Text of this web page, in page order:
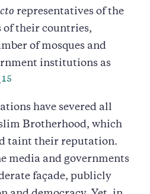
representatives of the
their countries,
of mosques and
institutions as
15
have severed all
Brotherhood, which
taint their reputation.
media and governments
façade, publicly